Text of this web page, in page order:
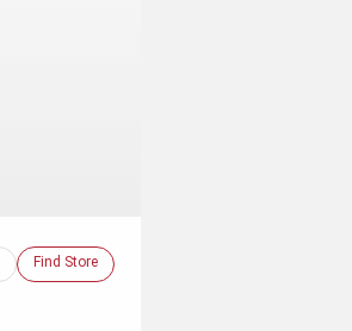
Find Store